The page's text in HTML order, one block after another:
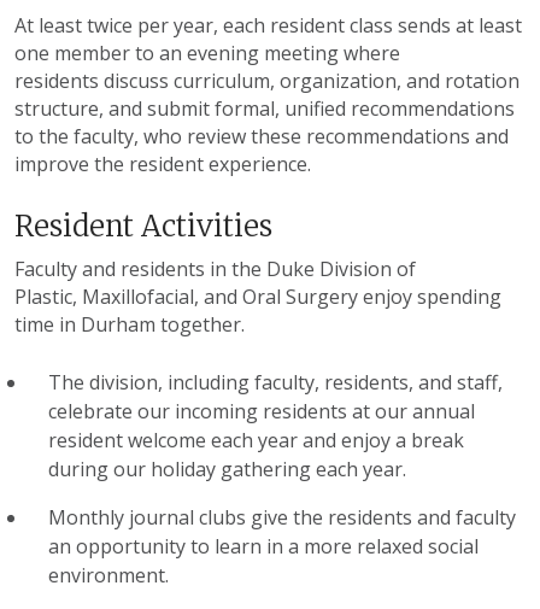
At least twice per year, each resident class sends at least
one member to an evening meeting where
residents discuss curriculum, organization, and rotation
structure, and submit formal, unified recommendations
to the faculty, who review these recommendations and
improve the resident experience.
Resident Activities
Faculty and residents in the Duke Division of
Plastic, Maxillofacial, and Oral Surgery enjoy spending
time in Durham together.
The division, including faculty, residents, and staff,
celebrate our incoming residents at our annual
resident welcome each year and enjoy a break
during our holiday gathering each year.
Monthly journal clubs give the residents and faculty
an opportunity to learn in a more relaxed social
environment.